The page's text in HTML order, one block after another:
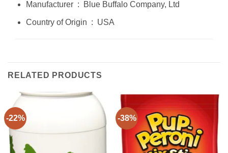
Manufacturer ‏ : ‎ Blue Buffalo Company, Ltd
Country of Origin ‏ : ‎ USA
RELATED PRODUCTS
-22% -38%